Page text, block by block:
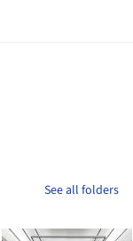
See all folders